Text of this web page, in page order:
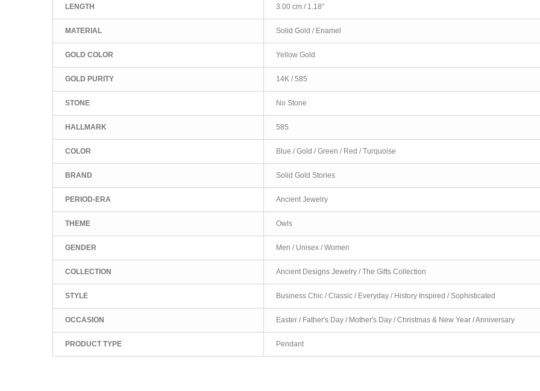
LENGTH 3.00 cm / 1.18"
MATERIAL Solid Gold / Enamel
GOLD COLOR Yellow Gold
GOLD PURITY 14K / 585
STONE No Stone
HALLMARK 585
COLOR Blue / Gold / Green / Red / Turquoise
BRAND Solid Gold Stories
PERIOD-ERA Ancient Jewelry
THEME Owls
GENDER Men / Unisex / Women
COLLECTION Ancient Designs Jewelry / The Gifts Collection
STYLE Business Chic / Classic / Everyday / History Inspired / Sophisticated
OCCASION Easter / Father's Day / Mother's Day / Christmas & New Year / Anniversary
PRODUCT TYPE Pendant